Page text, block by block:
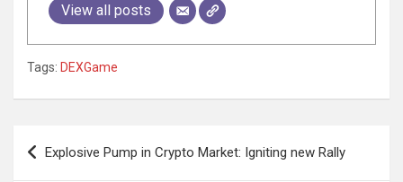
View all posts
Tags: DEXGame
Post
navigation
Explosive Pump in Crypto Market: Igniting new Rally